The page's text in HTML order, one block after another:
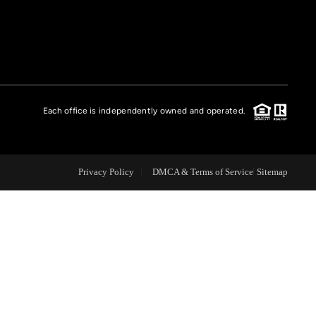
HOME VALUE
CASE STUDY
MODELHOMES
Each office is independently owned and operated.
Privacy Policy DMCA & Terms of Service Sitemap